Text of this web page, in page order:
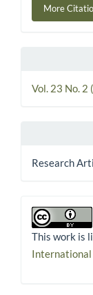
More
Vol. 23 No.
Research
This work is
International